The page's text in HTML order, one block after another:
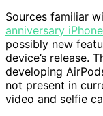
Sources familiar
anniversary iPhone
possibly new
device’s release.
developing
not present in
video and selfie